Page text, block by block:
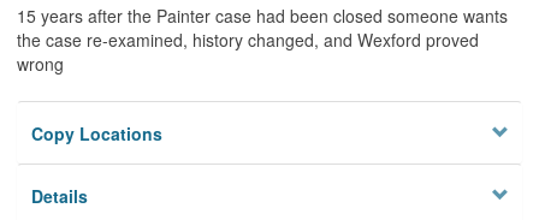
15 years after the Painter case had been closed someone wants
the case re-examined, history changed, and Wexford proved
wrong
Copy Locations
Details